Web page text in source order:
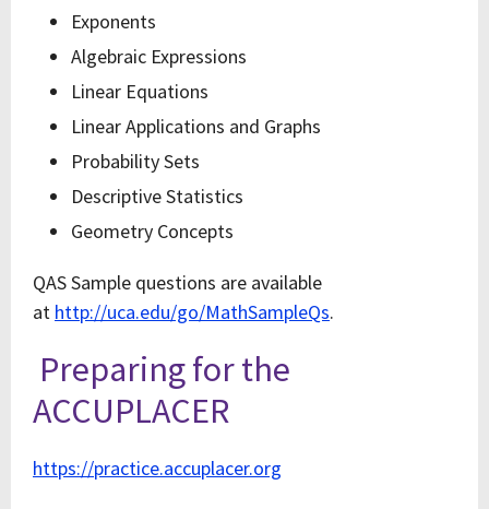
Exponents
Algebraic Expressions
Linear Equations
Linear Applications and Graphs
Probability Sets
Descriptive Statistics
Geometry Concepts
QAS Sample questions are available
at http://uca.edu/go/MathSampleQs.
Preparing for the
ACCUPLACER
https://practice.accuplacer.org